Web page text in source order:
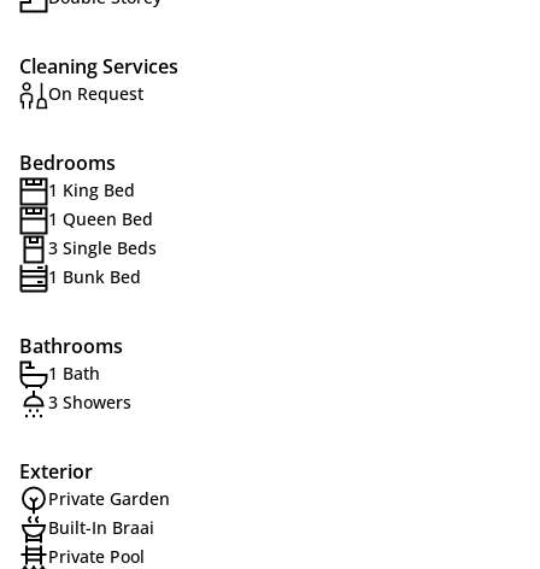
Cleaning Services
On Request
Bedrooms
1 King Bed
1 Queen Bed
3 Single Beds
1 Bunk Bed
Bathrooms
1 Bath
3 Showers
Exterior
Private Garden
Built-In Braai
Private Pool